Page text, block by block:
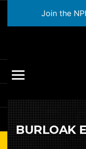
Join the
BURLOAK